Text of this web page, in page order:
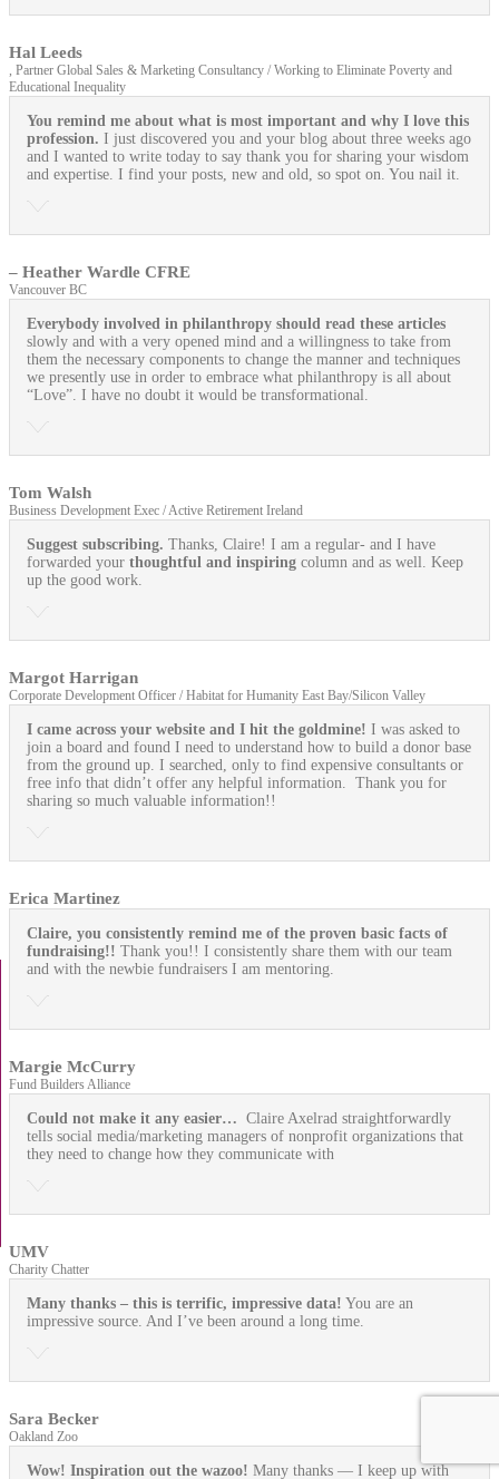
Hal Leeds
, Partner Global Sales & Marketing Consultancy / Working to Eliminate Poverty and
Educational Inequality
You remind me about what is most important and why I love this
profession. I just discovered you and your blog about three weeks ago
and I wanted to write today to say thank you for sharing your wisdom
and expertise. I find your posts, new and old, so spot on. You nail it.
– Heather Wardle CFRE
Vancouver BC
Everybody involved in philanthropy should read these articles
slowly and with a very opened mind and a willingness to take from
them the necessary components to change the manner and techniques
we presently use in order to embrace what philanthropy is all about
“Love”. I have no doubt it would be transformational.
Tom Walsh
Business Development Exec / Active Retirement Ireland
Suggest subscribing. Thanks, Claire! I am a regular- and I have
forwarded your thoughtful and inspiring column and as well. Keep
up the good work.
Margot Harrigan
Corporate Development Officer / Habitat for Humanity East Bay/Silicon Valley
I came across your website and I hit the goldmine! I was asked to
join a board and found I need to understand how to build a donor base
from the ground up. I searched, only to find expensive consultants or
free info that didn’t offer any helpful information. Thank you for
sharing so much valuable information!!
Erica Martinez
Claire, you consistently remind me of the proven basic facts of
fundraising!! Thank you!! I consistently share them with our team
and with the newbie fundraisers I am mentoring.
Margie McCurry
Fund Builders Alliance
Could not make it any easier… Claire Axelrad straightforwardly
tells social media/marketing managers of nonprofit organizations that
they need to change how they communicate with
UMV
Charity Chatter
Many thanks – this is terrific, impressive data! You are an
impressive source. And I’ve been around a long time.
Sara Becker
Oakland Zoo
Wow! Inspiration out the wazoo! Many thanks — I keep up with